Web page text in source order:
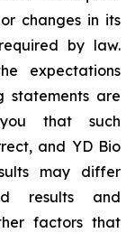
changes in its
by law.
expectations
statements are
that such
and YD Bio
may differ
results and
factors that